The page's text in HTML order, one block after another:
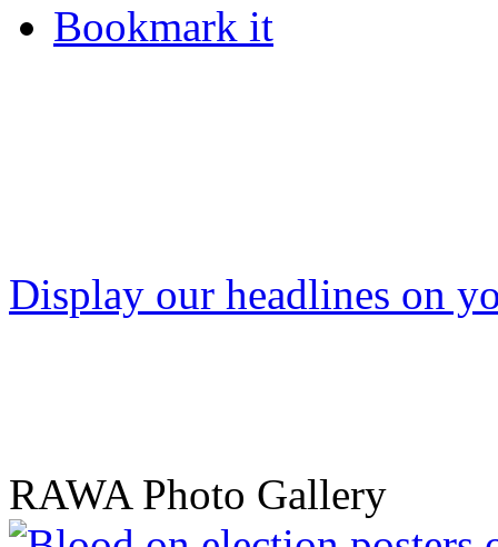
Bookmark it
Display our headlines on
RAWA Photo Gallery